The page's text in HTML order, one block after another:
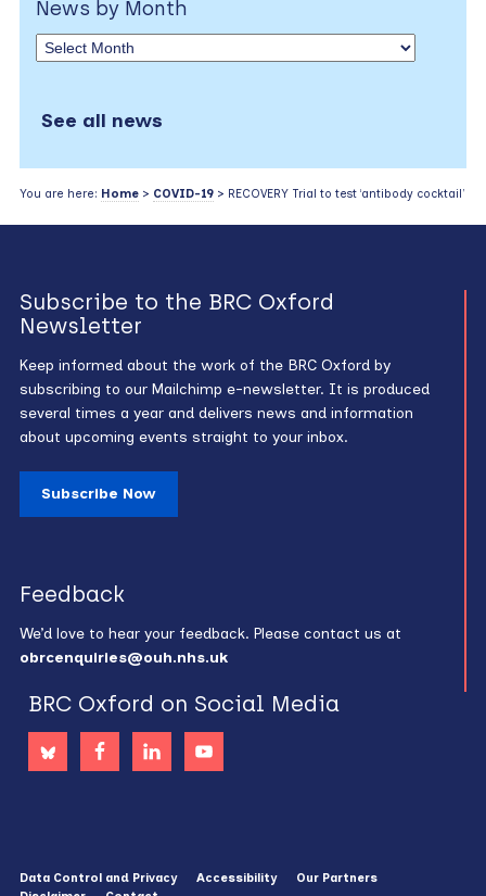
News by Month
See all news
You are here: Home> COVID-19> RECOVERY Trial to test ‘antibody cocktail’
Subscribe to the BRC Oxford
Newsletter
Keep informed about the work of the BRC Oxford by
subscribing to our Mailchimp e-newsletter. It is produced
several times a year and delivers news and information
about upcoming events straight to your inbox.
Subscribe Now
Feedback
We’d love to hear your feedback. Please contact us at
obrcenquiries@ouh.nhs.uk
BRC Oxford on Social Media
Data Control and Privacy Accessibility
Our Partners